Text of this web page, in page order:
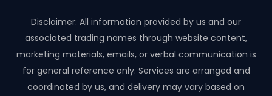
Disclaimer: All information provided by us and our
associated trading names through website content,
marketing materials, emails, or verbal communication is
for general reference only. Services are arranged and
coordinated by us, and delivery may vary based on